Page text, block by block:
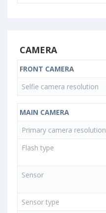
CAMERA
FRONT CAMERA
Selfie camera resolution
MAIN CAMERA
Primary camera resolution
Flash type
Sensor
Sensor type